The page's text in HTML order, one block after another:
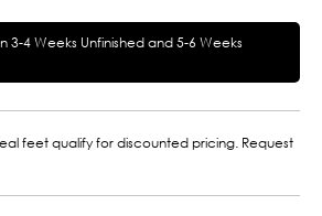
3-4 Weeks Unfinished and 5-6 Weeks
feet qualify for discounted pricing. Request